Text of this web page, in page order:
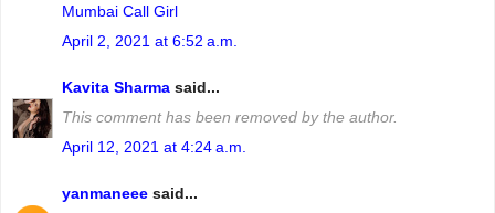
Mumbai Call Girl
April 2, 2021 at 6:52 a.m.
Kavita Sharma said...
This comment has been removed by the author.
April 12, 2021 at 4:24 a.m.
yanmaneee said...